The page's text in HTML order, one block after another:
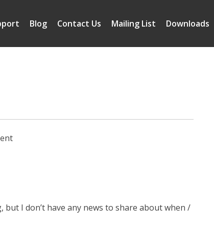
Downloads
Mailing List
Contact Us
Blog
I don’t have any news to share about when /